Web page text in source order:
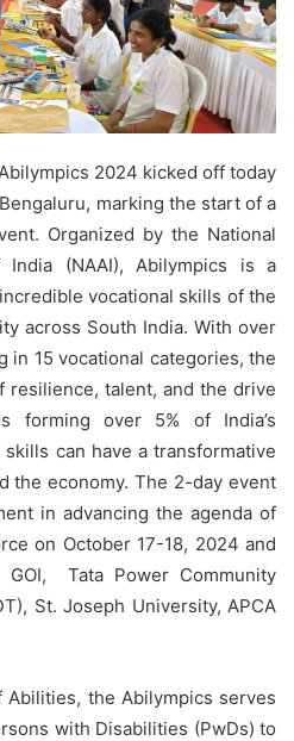
2024 kicked off today
marking the start of a
Organized by the National
India (NAAI), Abilympics is a
vocational skills of the
across South India. With over
in 15 vocational categories, the
resilience, talent, and the drive
forming over 5% of India’s
can have a transformative
the economy. The 2-day event
in advancing the agenda of
on October 17-18, 2024 and
Tata Power Community
St. Joseph University, APCA
Abilities, the Abilympics serves
with Disabilities (PwDs) to